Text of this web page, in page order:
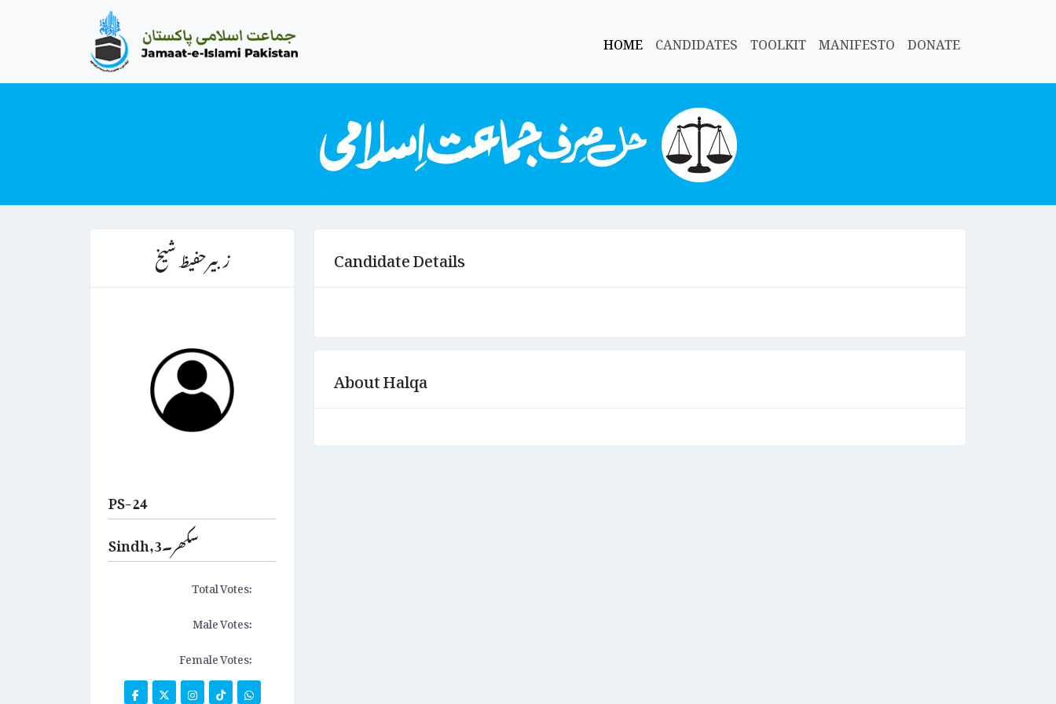
HOME CANDIDATES TOOLKIT MANIFESTO DONATE
زبیرحفیظ شیخ
PS-24
Sindh,سکھر۔3
Total Votes:
Male Votes:
Female Votes:
Candidate Details
About Halqa